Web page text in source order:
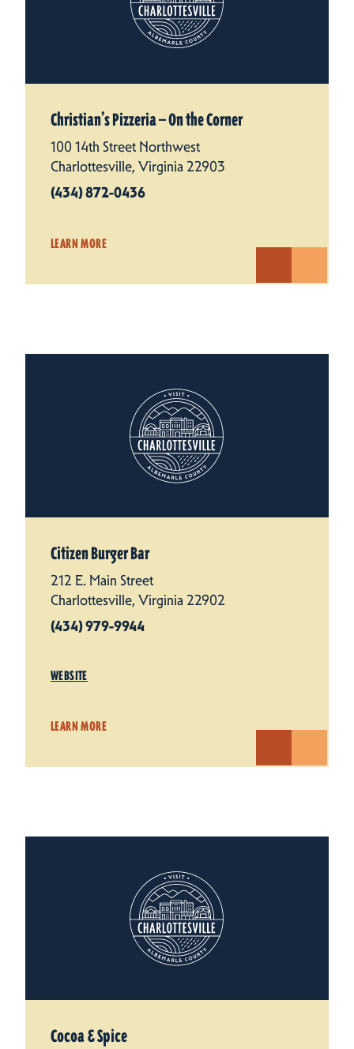
Christian’s Pizzeria — On the Corner
100 14th Street Northwest
Charlottesville, Virginia 22903
(434) 872-0436
LEARN MORE
Citizen Burger Bar
212 E. Main Street
Charlottesville, Virginia 22902
(434) 979-9944
WEBSITE
LEARN MORE
Cocoa & Spice